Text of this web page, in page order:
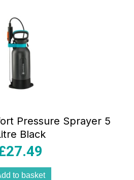
Pressure Sprayer 5
Black
27.49
to basket